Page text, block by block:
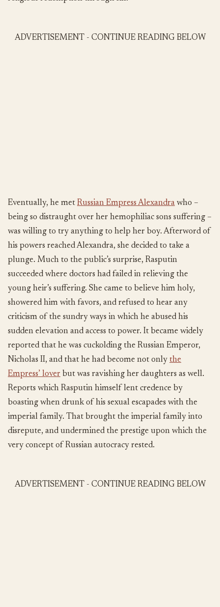
ADVERTISEMENT - CONTINUE READING BELOW
Eventually, he met Russian Empress Alexandra who –
being so distraught over her hemophiliac sons suffering –
was willing to try anything to help her boy. Afterword of
his powers reached Alexandra, she decided to take a
plunge. Much to the public’s surprise, Rasputin
succeeded where doctors had failed in relieving the
young heir’s suffering. She came to believe him holy,
showered him with favors, and refused to hear any
criticism of the sundry ways in which he abused his
sudden elevation and access to power. It became widely
reported that he was cuckolding the Russian Emperor,
Nicholas II, and that he had become not only the
Empress’ lover but was ravishing her daughters as well.
Reports which Rasputin himself lent credence by
boasting when drunk of his sexual escapades with the
imperial family. That brought the imperial family into
disrepute, and undermined the prestige upon which the
very concept of Russian autocracy rested.
ADVERTISEMENT - CONTINUE READING BELOW